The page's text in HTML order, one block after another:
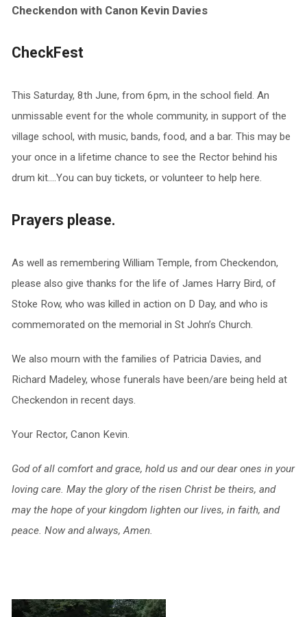
Checkendon with Canon Kevin Davies
CheckFest
This Saturday, 8th June, from 6pm, in the school field. An
unmissable event for the whole community, in support of the
village school, with music, bands, food, and a bar. This may be
your once in a lifetime chance to see the Rector behind his
drum kit….You can buy tickets, or volunteer to help here.
Prayers please.
As well as remembering William Temple, from Checkendon,
please also give thanks for the life of James Harry Bird, of
Stoke Row, who was killed in action on D Day, and who is
commemorated on the memorial in St John’s Church.
We also mourn with the families of Patricia Davies, and
Richard Madeley, whose funerals have been/are being held at
Checkendon in recent days.
Your Rector, Canon Kevin.
God of all comfort and grace, hold us and our dear ones in your
loving care. May the glory of the risen Christ be theirs, and
may the hope of your kingdom lighten our lives, in faith, and
peace. Now and always, Amen.